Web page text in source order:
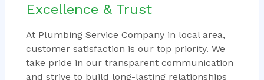
Excellence & Trust
At Plumbing Service Company in local area,
customer satisfaction is our top priority. We
take pride in our transparent communication
and strive to build long-lasting relationships